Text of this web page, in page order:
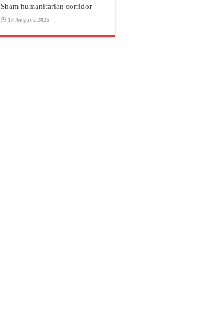
Sham humanitarian corridor
13 August، 2025